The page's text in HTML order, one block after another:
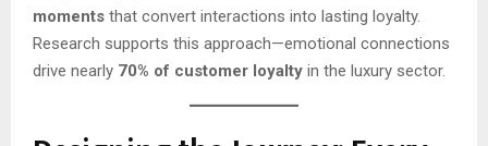
moments that convert interactions into lasting loyalty.
Research supports this approach—emotional connections
drive nearly 70% of customer loyalty in the luxury sector.